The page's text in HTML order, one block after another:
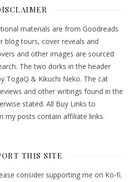
materials are from Goodreads
blog tours, cover reveals and
and other images are sourced
The two dorks in the header
TogaQ & Kikuchi Neko. The cat
and other writings found in the
stated. All Buy Links to
my posts contain affiliate links.
THIS SITE
consider supporting me on Ko-fi.